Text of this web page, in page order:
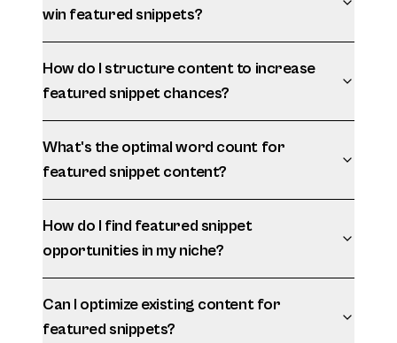
win featured snippets?
How do I structure content to increase
featured snippet chances?
What's the optimal word count for
featured snippet content?
How do I find featured snippet
opportunities in my niche?
Can I optimize existing content for
featured snippets?